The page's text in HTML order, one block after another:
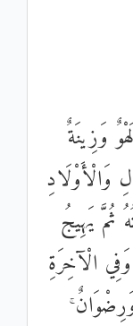
وَزِينَةٌ
وَالْأَوْلَادِ
ثُمَّ يَهِيجُ
الْآخِرَةِ